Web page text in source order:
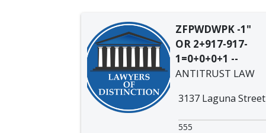
ZFPWDWPK -1"
OR 2+917-917-
1=0+0+0+1 --
ANTITRUST LAW
3137 Laguna Street
555